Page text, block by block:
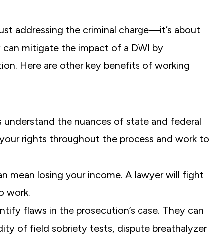
addressing the criminal charge—it’s about
mitigate the impact of a DWI by
Here are other key benefits of working
understand the nuances of state and federal
rights throughout the process and work to
mean losing your income. A lawyer will fight
work.
flaws in the prosecution’s case. They can
of field sobriety tests, dispute breathalyzer